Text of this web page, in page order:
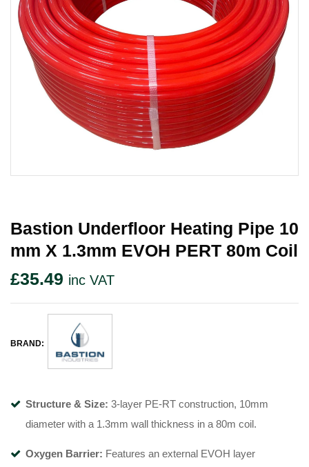
Bastion Underfloor Heating Pipe 10
Mm X 1.3mm EVOH PERT 80m Coil
£35.49 inc VAT
BRAND:
Structure & Size: 3-layer PE-RT construction, 10mm
diameter with a 1.3mm wall thickness in a 80m coil.
Oxygen Barrier: Features an external EVOH layer